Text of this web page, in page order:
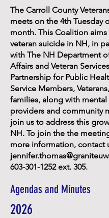
The Carroll County
meets on the 4th Tuesday
month. This Coalition
veteran suicide in NH, in
with The NH Department
Affairs and Veteran
Partnership for Public
Service Members,
families, along with mental
providers and community
join us to address this
NH. To join the the
more information, contact
603-301-1252ext. 305.
Agendas and Minutes
2026